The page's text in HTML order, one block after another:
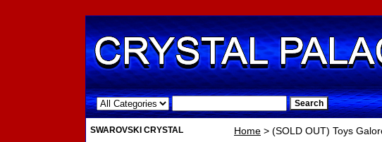
.
Home > (SOLD OUT) Toys
SWAROVSKI CRYSTAL